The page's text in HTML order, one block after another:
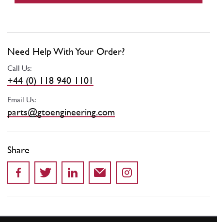
Need Help With Your Order?
Call Us:
+44 (0) 118 940 1101
Email Us:
parts@gtoengineering.com
Share